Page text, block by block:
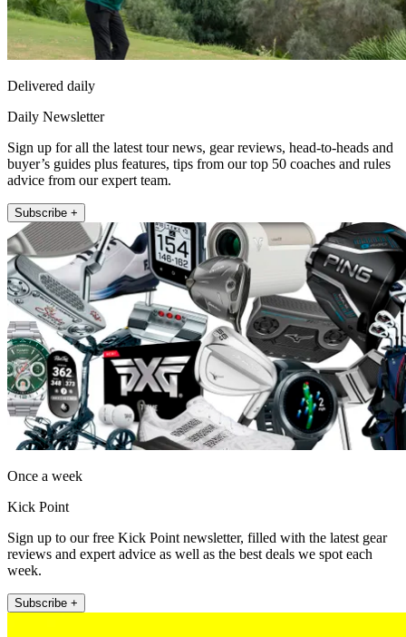
Delivered daily
Daily Newsletter
Sign up for all the latest tour news, gear reviews, head-to-heads and
buyer’s guides plus features, tips from our top 50 coaches and rules
advice from our expert team.
Subscribe +
Once a week
Kick Point
Sign up to our free Kick Point newsletter, filled with the latest gear
reviews and expert advice as well as the best deals we spot each
week.
Subscribe +